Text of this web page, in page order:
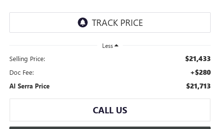
Less
Selling Price: $21,433
Doc Fee: +$280
Al Serra Price $21,713
CALL US